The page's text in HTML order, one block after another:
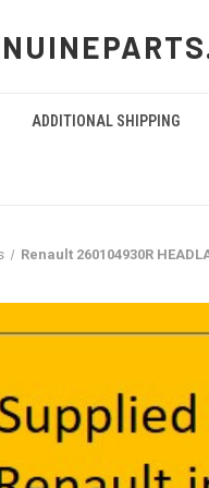
ADDITIONAL SHIPPING
Renault 260104930R